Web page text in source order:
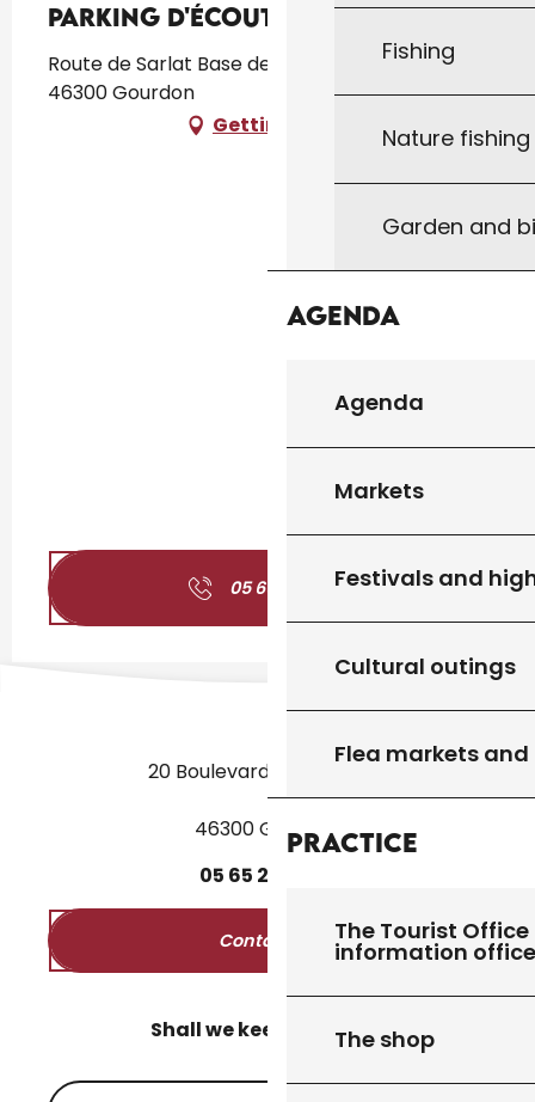
Fishing
Nature
Garden and
Agenda
Agenda
Markets
Festivals and
Cultural outings
Flea markets
Practice
The Tourist
information
The shop
Parking d'Écoute s'il Pleut
Route de Sarlat Base de Loisirs Écoute s'il Pleut,
46300 Gourdon
Getting there
05 65 27 01 ▒▒
20 Boulevard des Martyrs
46300 Gourdon
05 65 27
Contact us
Shall we keep in touch?